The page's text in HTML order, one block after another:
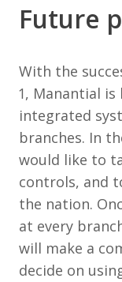
Future
With the
1, Manantial
integrated
branches. In
would like to
controls, and
the nation.
at every
will make a
decide on